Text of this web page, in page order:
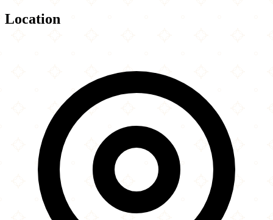
Location